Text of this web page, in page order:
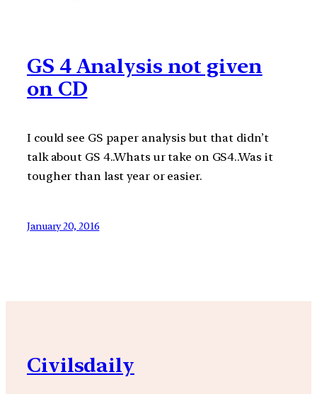
GS 4 Analysis not given
on CD
I could see GS paper analysis but that didn’t
talk about GS 4..Whats ur take on GS4..Was it
tougher than last year or easier.
January 20, 2016
Civilsdaily